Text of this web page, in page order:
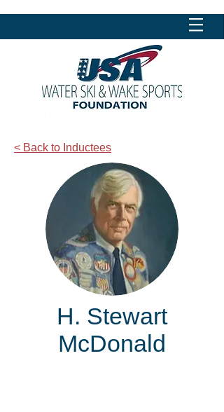
< Back to Inductees
H. Stewart
McDonald